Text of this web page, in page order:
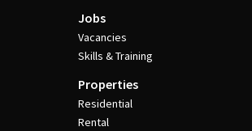
Jobs
Vacancies
Skills & Training
Properties
Residential
Rental